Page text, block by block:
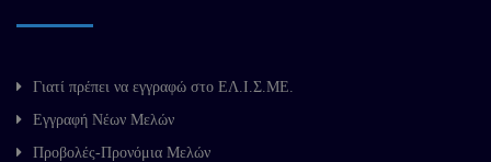
Γιατί πρέπει να εγγραφώ στο ΕΛ.Ι.Σ.ΜΕ.
Εγγραφή Νέων Μελών
Προβολές-Προνόμια Μελών